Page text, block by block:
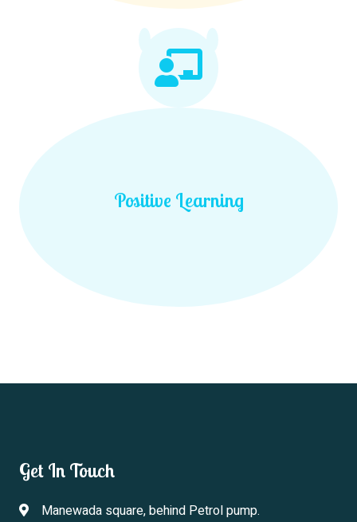
Positive Learning
Get In Touch
Manewada square, behind Petrol pump.